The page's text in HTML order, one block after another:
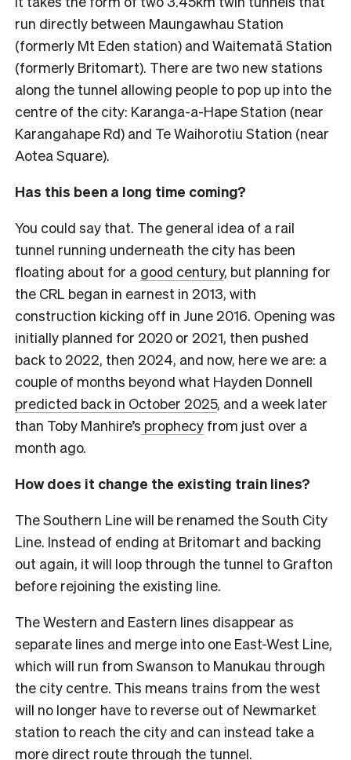
run directly between Maungawhau Station
(formerly Mt Eden station) and Waitematā Station
(formerly Britomart). There are two new stations
along the tunnel allowing people to pop up into the
centre of the city: Karanga-a-Hape Station (near
Karangahape Rd) and Te Waihorotiu Station (near
Aotea Square).
Has this been a long time coming?
You could say that. The general idea of a rail
tunnel running underneath the city has been
floating about for a good century, but planning for
the CRL began in earnest in 2013, with
construction kicking off in June 2016. Opening was
initially planned for 2020 or 2021, then pushed
back to 2022, then 2024, and now, here we are: a
couple of months beyond what Hayden Donnell
predicted back in October 2025, and a week later
than Toby Manhire’s prophecy from just over a
month ago.
How does it change the existing train lines?
The Southern Line will be renamed the South City
Line. Instead of ending at Britomart and backing
out again, it will loop through the tunnel to Grafton
before rejoining the existing line.
The Western and Eastern lines disappear as
separate lines and merge into one East-West Line,
which will run from Swanson to Manukau through
the city centre. This means trains from the west
will no longer have to reverse out of Newmarket
station to reach the city and can instead take a
more direct route through the tunnel.